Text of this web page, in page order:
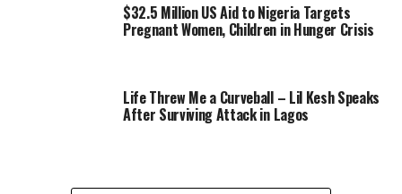
$32.5 Million US Aid to Nigeria Targets
Pregnant Women, Children in Hunger Crisis
Life Threw Me a Curveball – Lil Kesh Speaks
After Surviving Attack in Lagos